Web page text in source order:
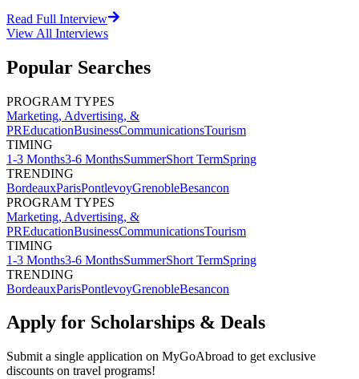
Read Full Interview
View All Interviews
Popular Searches
PROGRAM TYPES
Marketing, Advertising, &
PREducationBusinessCommunicationsTourism
TIMING
1-3 Months3-6 MonthsSummerShort TermSpring
TRENDING
BordeauxParisPontlevoyGrenobleBesancon
PROGRAM TYPES
Marketing, Advertising, &
PREducationBusinessCommunicationsTourism
TIMING
1-3 Months3-6 MonthsSummerShort TermSpring
TRENDING
BordeauxParisPontlevoyGrenobleBesancon
Apply for Scholarships & Deals
Submit a single application on MyGoAbroad to get exclusive
discounts on travel programs!